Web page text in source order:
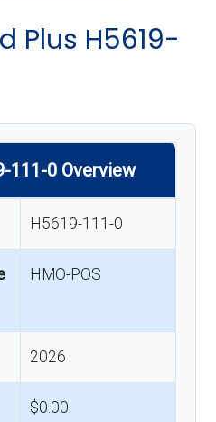
Plus H5619-
111-0 Overview
H5619-111-0
HMO-POS
2026
$0.00